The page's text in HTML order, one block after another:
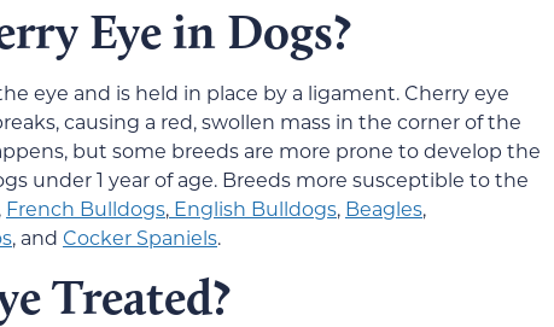
Eye in Dogs?
eye and is held in place by a ligament. Cherry eye
causing a red, swollen mass in the corner of the
but some breeds are more prone to develop the
under 1 year of age. Breeds more susceptible to the
, French Bulldogs, English Bulldogs, Beagles,
, and Cocker Spaniels.
Treated?